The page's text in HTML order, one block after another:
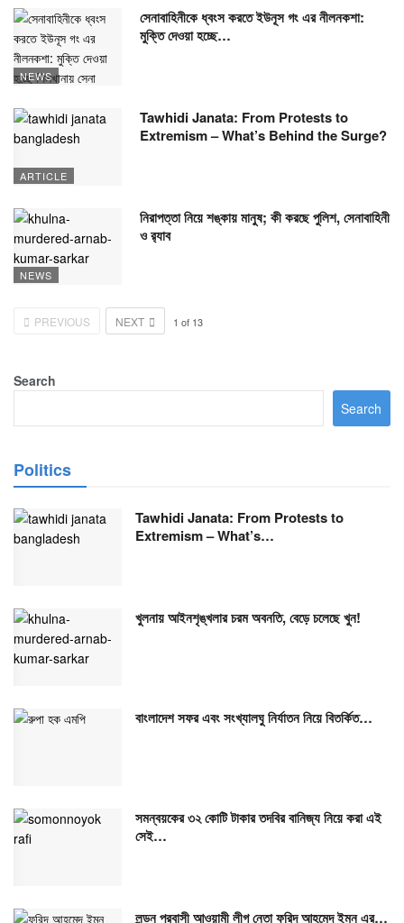
NEWS
সেনাবাহিনীকে ধ্বংস করতে ইউনূস গং এর নীলনকশা:
মুক্তি দেওয়া হচ্ছে…
ARTICLE
Tawhidi Janata: From Protests to
Extremism – What’s Behind the Surge?
NEWS
নিরাপত্তা নিয়ে শঙ্কায় মানুষ; কী করছে পুলিশ, সেনাবাহিনী
ও র‍্যাব
PREVIOUS NEXT 1 of 13
Search
Search
Politics
Tawhidi Janata: From Protests to
Extremism – What’s…
খুলনায় আইনশৃঙ্খলার চরম অবনতি, বেড়ে চলেছে খুন!
বাংলাদেশ সফর এবং সংখ্যালঘু নির্যাতন নিয়ে বিতর্কিত…
সমন্বয়কের ৩২ কোটি টাকার তদবির বানিজ্য নিয়ে করা এই
সেই…
লন্ডন প্রবাসী আওয়ামী লীগ নেতা ফরিদ আহমেদ ইমন এর…